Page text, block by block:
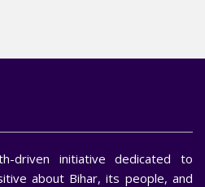
driven initiative dedicated to
about Bihar, its people, and